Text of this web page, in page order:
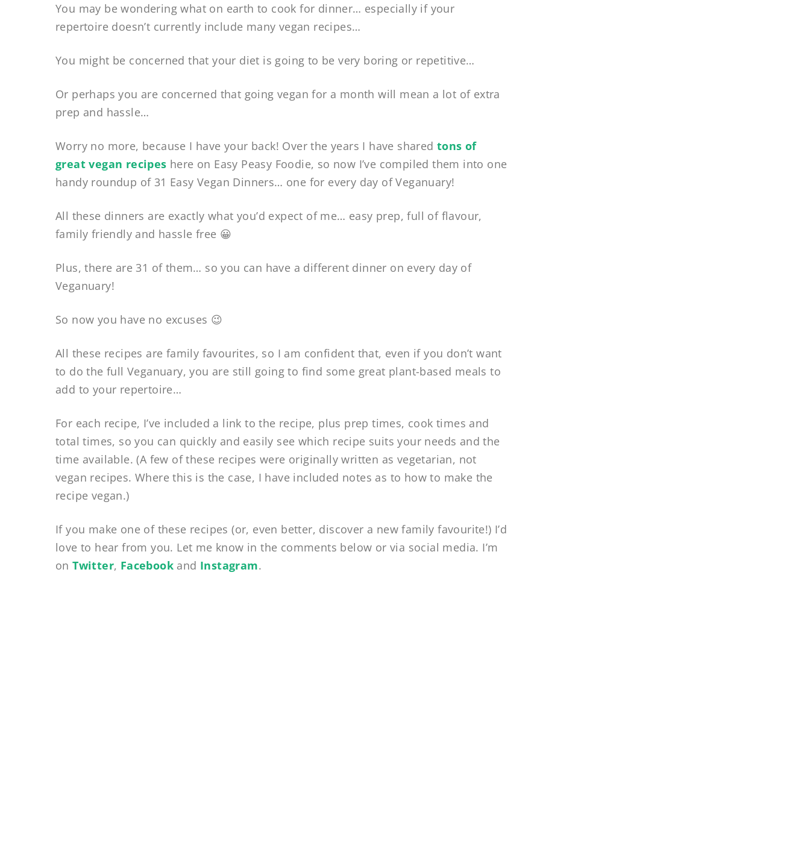
You may be wondering what on earth to cook for dinner… especially if your
repertoire doesn’t currently include many vegan recipes…
You might be concerned that your diet is going to be very boring or repetitive…
Or perhaps you are concerned that going vegan for a month will mean a lot of extra
prep and hassle…
Worry no more, because I have your back! Over the years I have shared tons of
great vegan recipes here on Easy Peasy Foodie, so now I’ve compiled them into one
handy roundup of 31 Easy Vegan Dinners… one for every day of Veganuary!
All these dinners are exactly what you’d expect of me… easy prep, full of flavour,
family friendly and hassle free 😀
Plus, there are 31 of them… so you can have a different dinner on every day of
Veganuary!
So now you have no excuses 😉
All these recipes are family favourites, so I am confident that, even if you don’t want
to do the full Veganuary, you are still going to find some great plant-based meals to
add to your repertoire…
For each recipe, I’ve included a link to the recipe, plus prep times, cook times and
total times, so you can quickly and easily see which recipe suits your needs and the
time available. (A few of these recipes were originally written as vegetarian, not
vegan recipes. Where this is the case, I have included notes as to how to make the
recipe vegan.)
If you make one of these recipes (or, even better, discover a new family favourite!) I’d
love to hear from you. Let me know in the comments below or via social media. I’m
onTwitter, Facebook and Instagram.